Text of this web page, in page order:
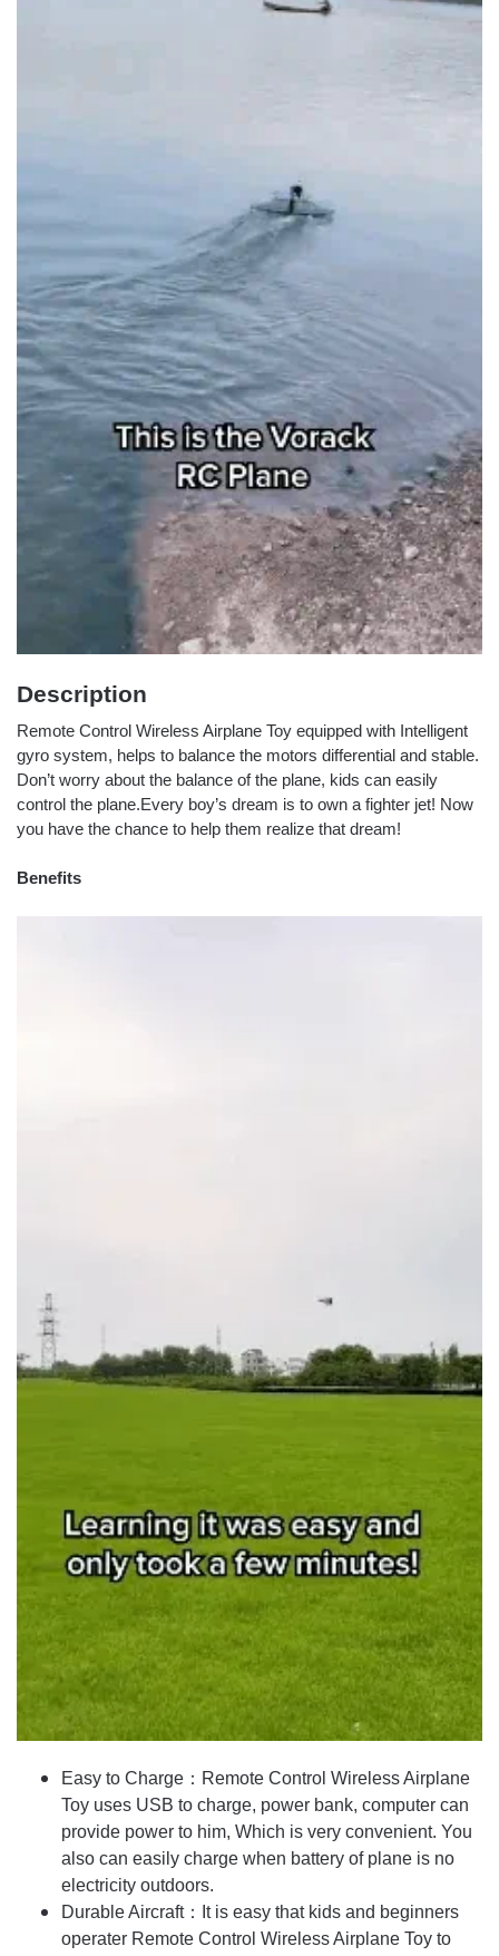
Description
Remote Control Wireless Airplane Toy equipped with Intelligent
gyro system, helps to balance the motors differential and stable.
Don’t worry about the balance of the plane, kids can easily
control the plane.Every boy’s dream is to own a fighter jet! Now
you have the chance to help them realize that dream!
Benefits
Easy to Charge：Remote Control Wireless Airplane
Toy uses USB to charge, power bank, computer can
provide power to him, Which is very convenient. You
also can easily charge when battery of plane is no
electricity outdoors.
Durable Aircraft：It is easy that kids and beginners
operater Remote Control Wireless Airplane Toy to